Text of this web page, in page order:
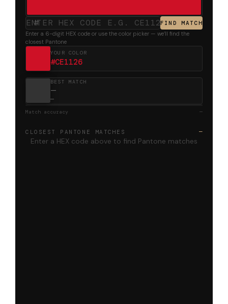
#
FIND MATCH
Enter a 6-digit HEX code or use the color picker — we’ll find the
closest Pantone
YOUR COLOR
#CE1126
BEST MATCH
—
—
Match accuracy —
CLOSEST PANTONE MATCHES —
Enter a HEX code above to find Pantone matches